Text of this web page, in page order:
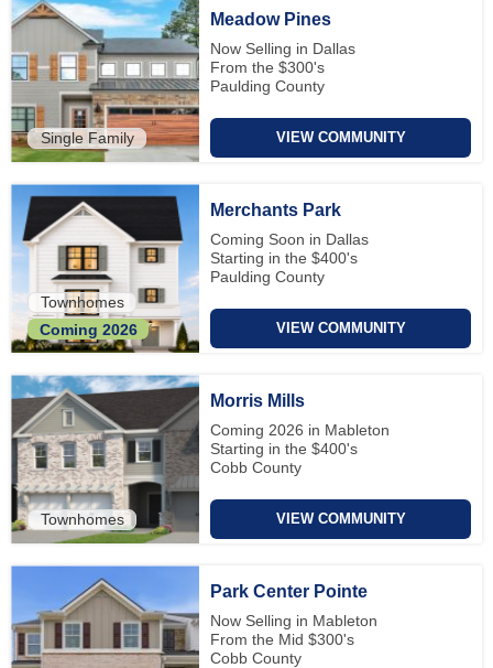
Single Family
Meadow Pines
Now Selling in Dallas
From the $300's
Paulding County
VIEW COMMUNITY
Townhomes
Coming 2026
Merchants Park
Coming Soon in Dallas
Starting in the $400's
Paulding County
VIEW COMMUNITY
Townhomes
Morris Mills
Coming 2026 in Mableton
Starting in the $400's
Cobb County
VIEW COMMUNITY
Park Center Pointe
Now Selling in Mableton
From the Mid $300's
Cobb County